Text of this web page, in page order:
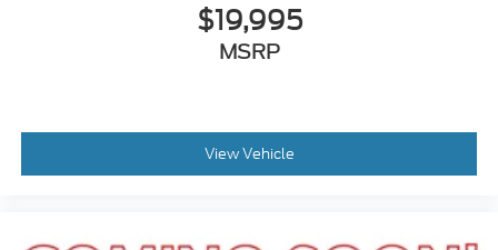
$19,995
MSRP
View Vehicle